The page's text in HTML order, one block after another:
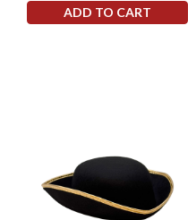
ADD TO CART